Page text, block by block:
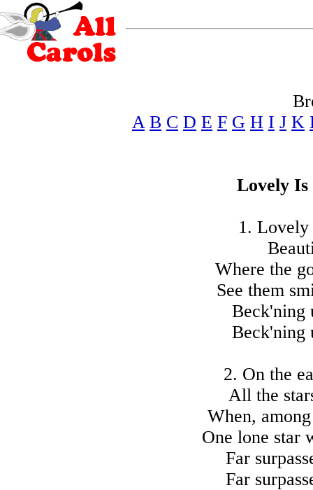
A B C D E F G H I J K
Lovely Is
1. Lovely
Where the
See them
Beck'ning
Beck'ning
2. On the
All the
When,
One lone star
Far
Far